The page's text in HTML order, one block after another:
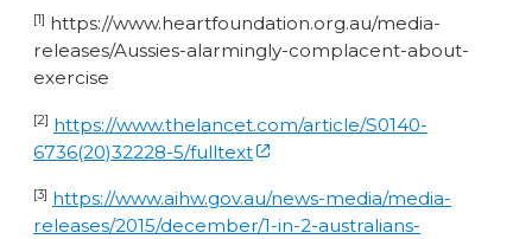
[1] https://www.heartfoundation.org.au/media-
releases/Aussies-alarmingly-complacent-about-
exercise
[2] https://www.thelancet.com/article/S0140-
6736(20)32228-5/fulltext
[3] https://www.aihw.gov.au/news-media/media-
releases/2015/december/1-in-2-australians-